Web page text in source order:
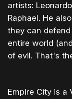
artists:
Raphael. He
they can
entire world
of evil. That's
Empire City is a